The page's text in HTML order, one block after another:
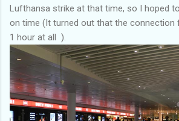
Lufthansa strike at that time, so I hoped
on time (It turned out that the connection
1 hour at all ).